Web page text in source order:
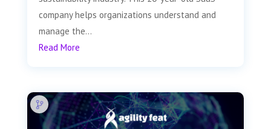
company helps organizations understand and
manage the...
Read More